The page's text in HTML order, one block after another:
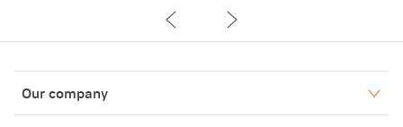
Our company